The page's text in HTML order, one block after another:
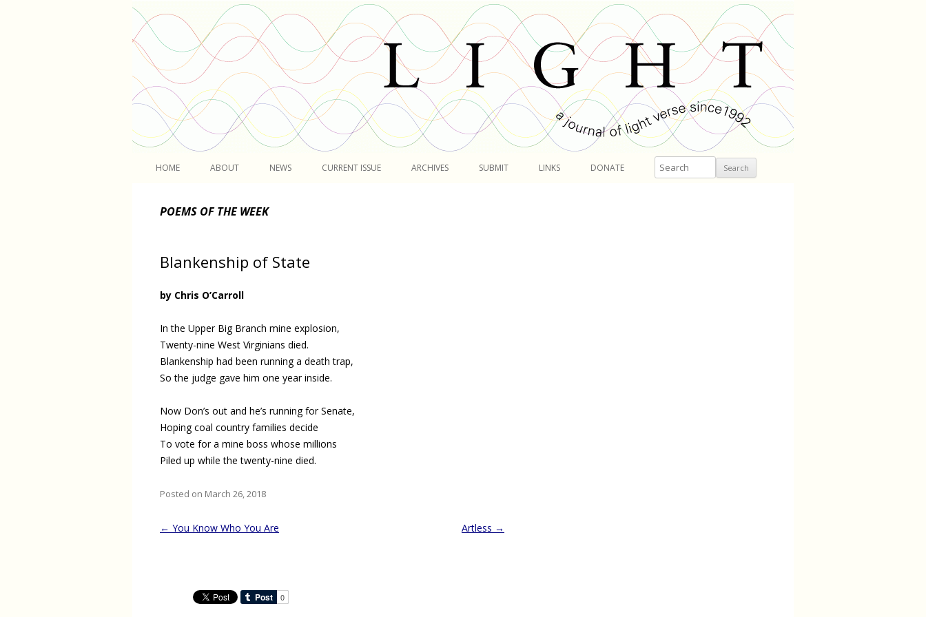
HOME ABOUT NEWS CURRENT ISSUE ARCHIVES SUBMIT LINKS DONATE Search
POEMS OF THE WEEK
Blankenship of State
by Chris O’Carroll
In the Upper Big Branch mine explosion,
Twenty-nine West Virginians died.
Blankenship had been running a death trap,
So the judge gave him one year inside.
Now Don’s out and he’s running for Senate,
Hoping coal country families decide
To vote for a mine boss whose millions
Piled up while the twenty-nine died.
Posted on March 26, 2018
Post
← You Know Who You Are Artless →